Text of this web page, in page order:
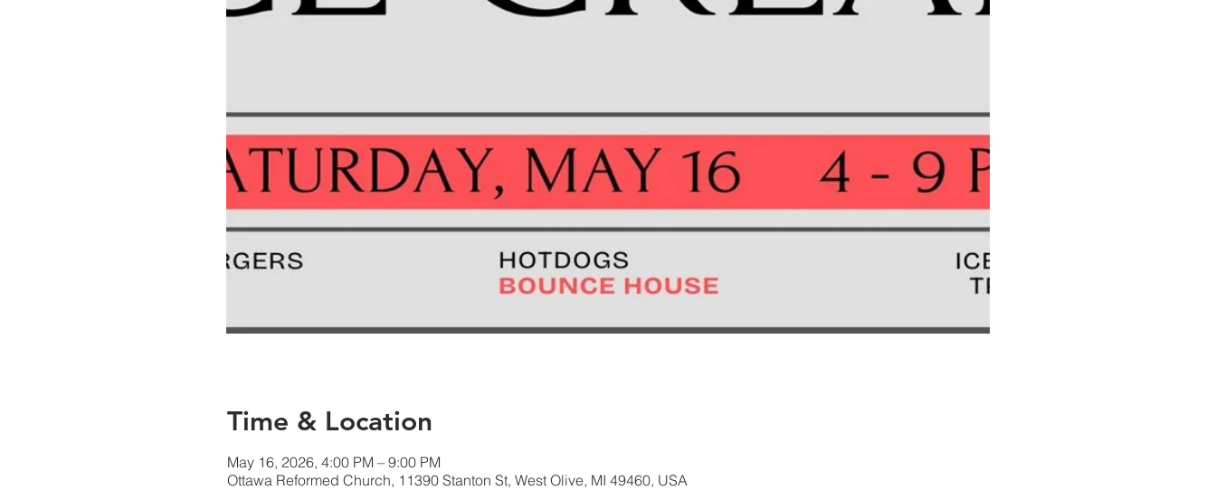
Time & Location
May 16, 2026, 4:00 PM – 9:00 PM
Ottawa Reformed Church, 11390 Stanton St, West Olive, MI 49460, USA